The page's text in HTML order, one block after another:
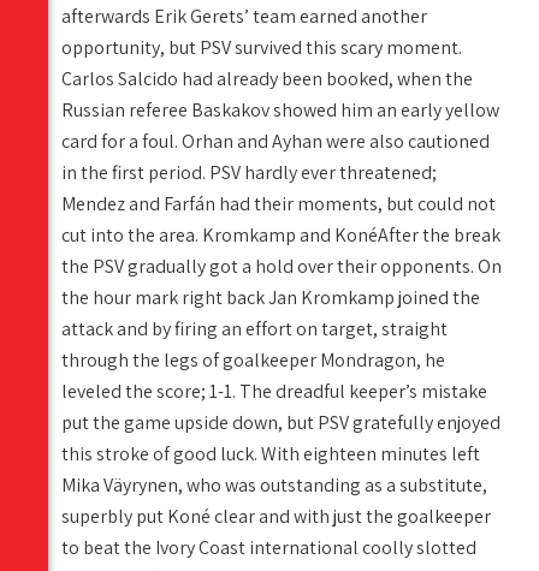
afterwards Erik Gerets’ team earned another
opportunity, but PSV survived this scary moment.
Carlos Salcido had already been booked, when the
Russian referee Baskakov showed him an early yellow
card for a foul. Orhan and Ayhan were also cautioned
in the first period. PSV hardly ever threatened;
Mendez and Farfán had their moments, but could not
cut into the area. Kromkamp and KonéAfter the break
the PSV gradually got a hold over their opponents. On
the hour mark right back Jan Kromkamp joined the
attack and by firing an effort on target, straight
through the legs of goalkeeper Mondragon, he
leveled the score; 1-1. The dreadful keeper’s mistake
put the game upside down, but PSV gratefully enjoyed
this stroke of good luck. With eighteen minutes left
Mika Väyrynen, who was outstanding as a substitute,
superbly put Koné clear and with just the goalkeeper
to beat the Ivory Coast international coolly slotted